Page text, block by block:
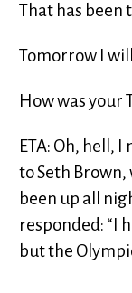
That has been
Tomorrow I
How was your
ETA: Oh, hell,
to Seth
been up all
responded: “I
but the